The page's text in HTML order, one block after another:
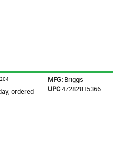
MFG: Briggs
UPC47282815366
ordered